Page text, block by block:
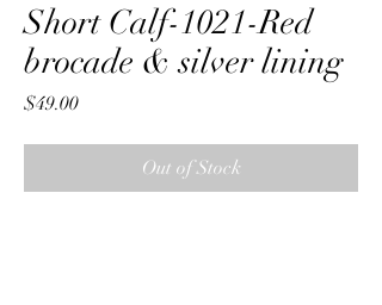
Short Calf-1021-Red
brocade & silver lining
$49.00Price
Out of Stock